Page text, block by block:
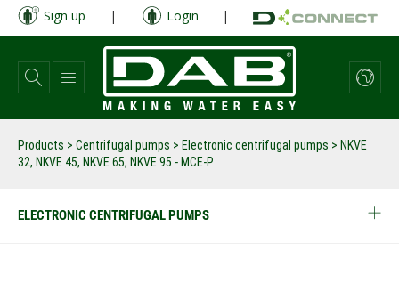
Skip
main
content
Sign up | Login |
Products > Centrifugal pumps > Electronic centrifugal pumps > NKVE
32, NKVE 45, NKVE 65, NKVE 95 - MCE-P
ELECTRONIC CENTRIFUGAL PUMPS